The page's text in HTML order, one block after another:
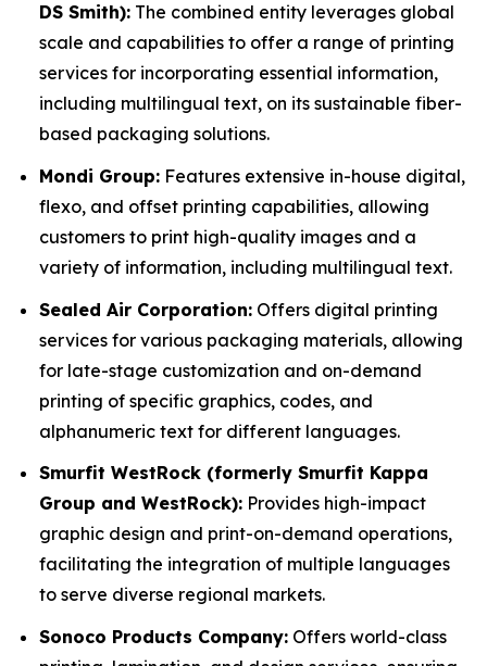
DS Smith): The combined entity leverages global
scale and capabilities to offer a range of printing
services for incorporating essential information,
including multilingual text, on its sustainable fiber-
based packaging solutions.
Mondi Group: Features extensive in-house digital,
flexo, and offset printing capabilities, allowing
customers to print high-quality images and a
variety of information, including multilingual text.
Sealed Air Corporation: Offers digital printing
services for various packaging materials, allowing
for late-stage customization and on-demand
printing of specific graphics, codes, and
alphanumeric text for different languages.
Smurfit WestRock (formerly Smurfit Kappa
Group and WestRock): Provides high-impact
graphic design and print-on-demand operations,
facilitating the integration of multiple languages
to serve diverse regional markets.
Sonoco Products Company: Offers world-class